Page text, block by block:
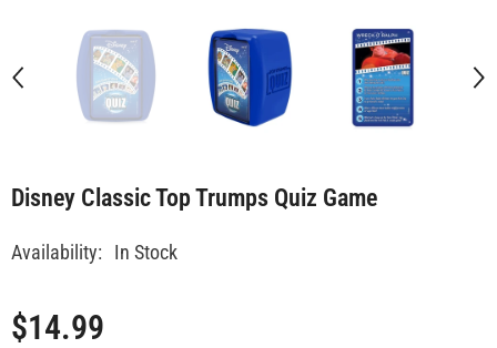
Disney Classic Top Trumps Quiz Game
Availability: In Stock
$14.99